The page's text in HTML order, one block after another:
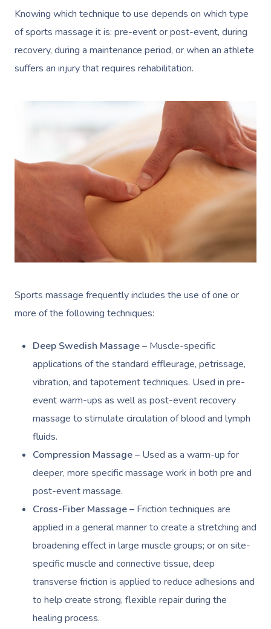
Knowing which technique to use depends on which type
of sports massage it is: pre-event or post-event, during
recovery, during a maintenance period, or when an athlete
suffers an injury that requires rehabilitation.
Sports massage frequently includes the use of one or
more of the following techniques:
Deep Swedish Massage – Muscle-specific
applications of the standard effleurage, petrissage,
vibration, and tapotement techniques. Used in pre-
event warm-ups as well as post-event recovery
massage to stimulate circulation of blood and lymph
fluids.
Compression Massage – Used as a warm-up for
deeper, more specific massage work in both pre and
post-event massage.
Cross-Fiber Massage – Friction techniques are
applied in a general manner to create a stretching and
broadening effect in large muscle groups; or on site-
specific muscle and connective tissue, deep
transverse friction is applied to reduce adhesions and
to help create strong, flexible repair during the
healing process.